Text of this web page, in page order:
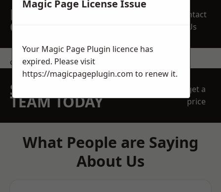
REQUEST A FREE
QUOTE
Contact
Us
contact us
SPEAK WITH OUR
TEAM TODAY
get a
price
What People are Saying
About Us
Magic Page License Issue
Your Magic Page Plugin licence has
expired. Please visit
https://magicpageplugin.com to renew it.